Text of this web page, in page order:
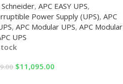
, APC EASY UPS,
Power Supply (UPS), APC
, APC Modular UPS, APC Modular
UPS
$11,095.00